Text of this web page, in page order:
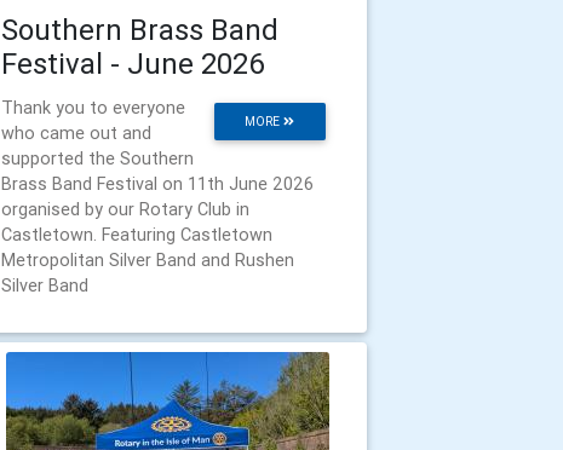
Southern Brass Band
Festival - June 2026
MORE
Thank you to everyone
who came out and
supported the Southern
Brass Band Festival on 11th June 2026
organised by our Rotary Club in
Castletown. Featuring Castletown
Metropolitan Silver Band and Rushen
Silver Band